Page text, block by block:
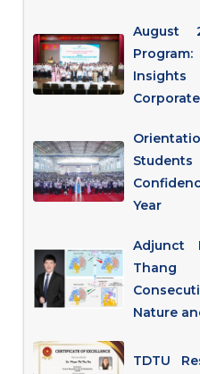
August
Year
Adjunct
Thang
Nature
TDTU